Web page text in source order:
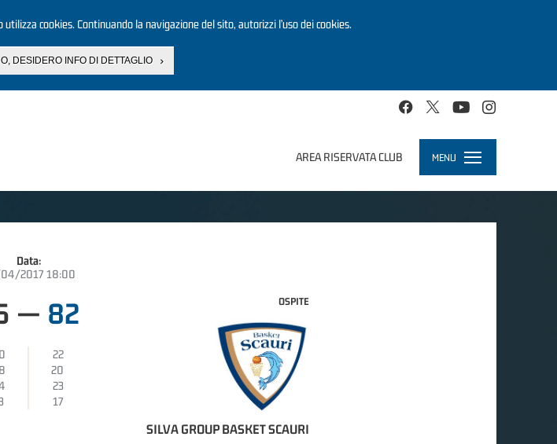
cookies. Continuando la navigazione del sito, autorizzi l’uso dei cookies.
DESIDERO INFO DI DETTAGLIO
AREA RISERVATA CLUB MENU
Toggle
navigation
Data:
2017 18:00
— 82
22
20
23
17
OSPITE
SILVA GROUP BASKET SCAURI